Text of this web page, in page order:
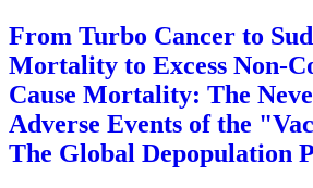
From Turbo Cancer to
Mortality to Excess Non-
Cause Mortality: The
Adverse Events of the
The Global Depopulation